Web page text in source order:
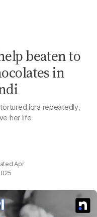
beaten to
in
Iqra repeatedly,
her life
Apr